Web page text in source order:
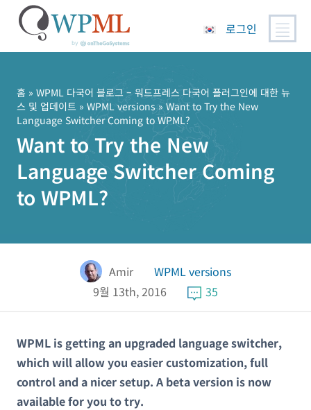
로그인
홈 » WPML 다국어 블로그 – 워드프레스 다국어 플러그인에 대한 뉴
스 및 업데이트 » WPML versions » Want to Try the New
Language Switcher Coming to WPML?
Want to Try the New
Language Switcher Coming
to WPML?
Amir
WPML versions
9월 13th, 2016
35
WPML is getting an upgraded language switcher,
which will allow you easier customization, full
control and a nicer setup. A beta version is now
available for you to try.